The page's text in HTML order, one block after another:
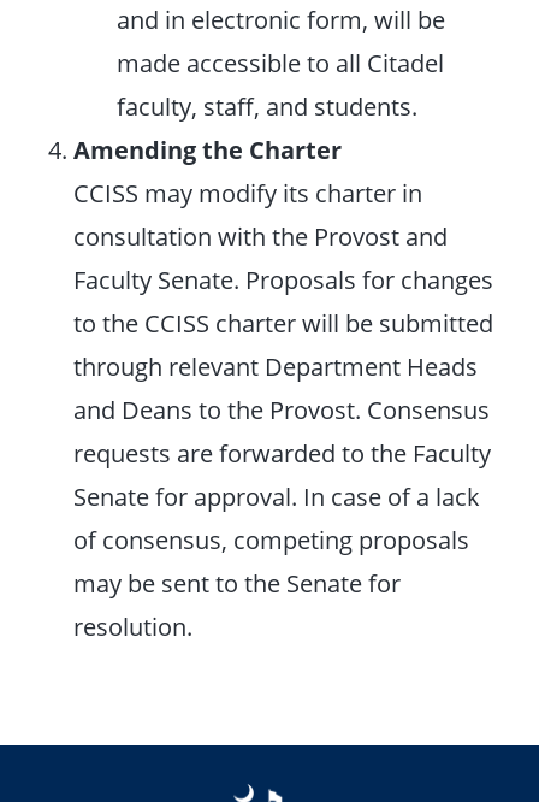
and in electronic form, will be
made accessible to all Citadel
faculty, staff, and students.
Amending the Charter
CCISS may modify its charter in
consultation with the Provost and
Faculty Senate. Proposals for changes
to the CCISS charter will be submitted
through relevant Department Heads
and Deans to the Provost. Consensus
requests are forwarded to the Faculty
Senate for approval. In case of a lack
of consensus, competing proposals
may be sent to the Senate for
resolution.